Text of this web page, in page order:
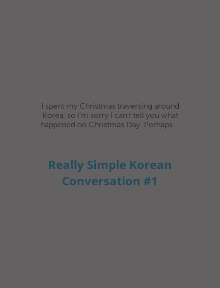
I spent my Christmas traversing around
Korea, so I'm sorry I can't tell you what
happened on Christmas Day. Perhaps ...
Really Simple Korean
Conversation #1